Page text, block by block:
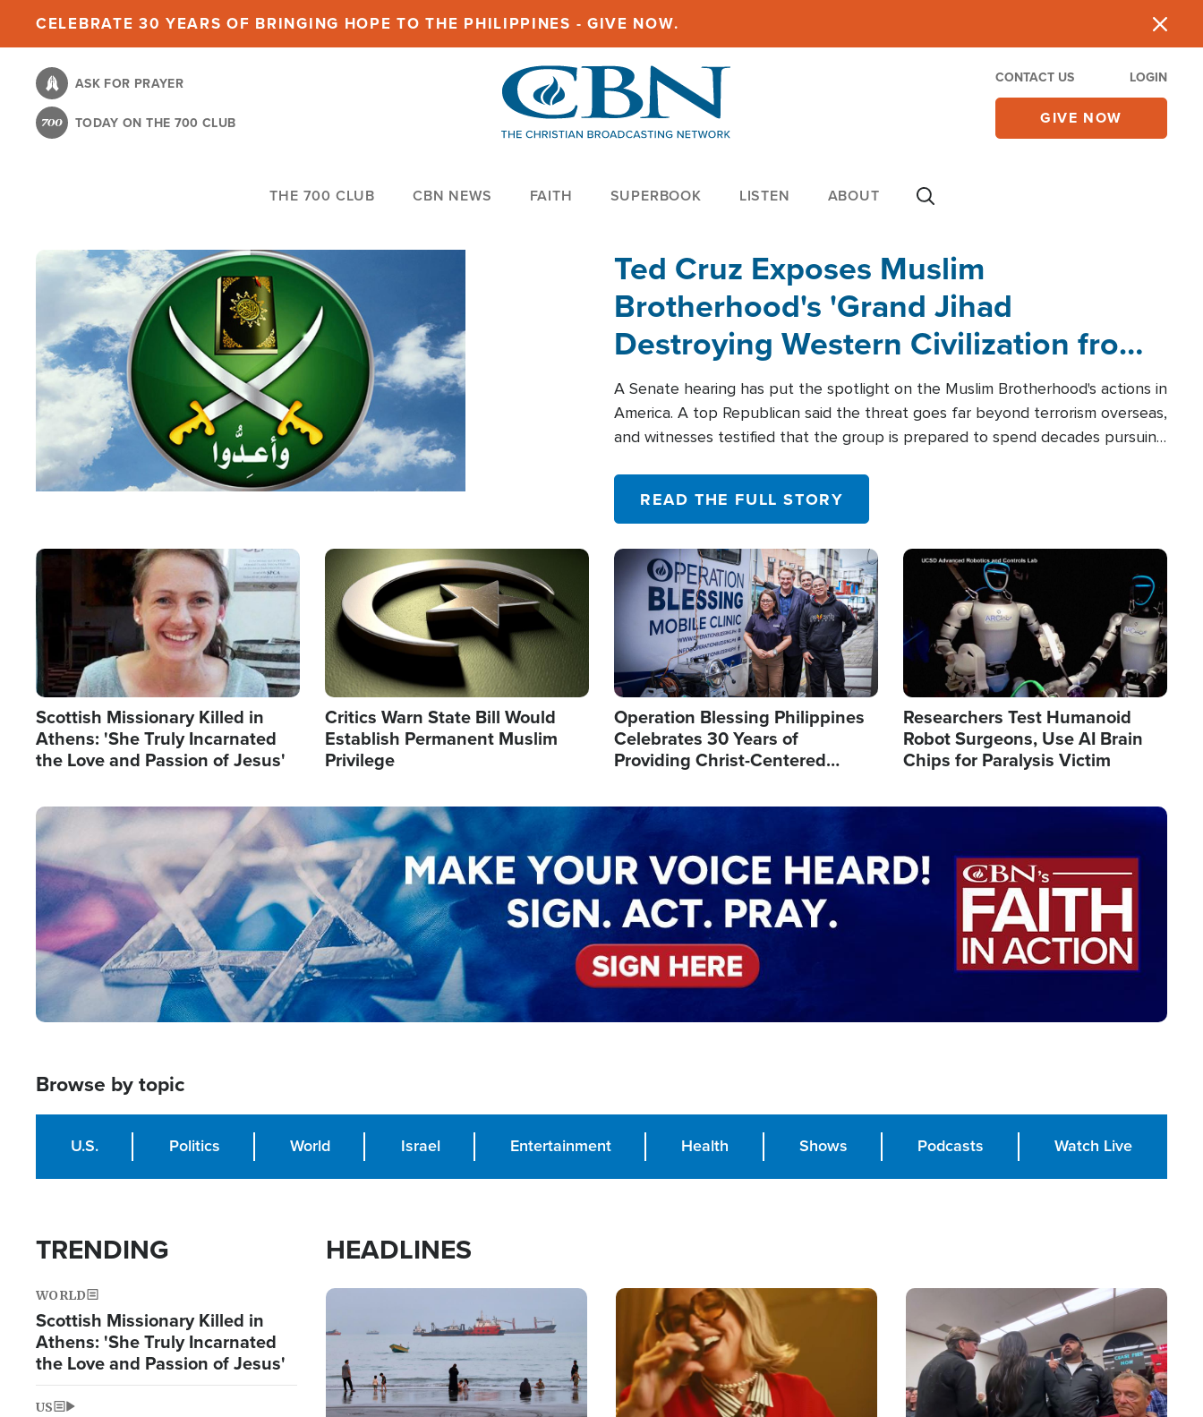
content
CELEBRATE 30 YEARS OF BRINGING HOPE TO THE PHILIPPINES - GIVE NOW.
ASK FOR PRAYER
TODAY ON THE 700 CLUB
CONTACT US LOGIN
GIVE NOW
THE 700 CLUB CBN NEWS FAITH SUPERBOOK LISTEN ABOUT
Ted Cruz Exposes Muslim
Brotherhood's 'Grand Jihad
Destroying Western Civilization from
Within'
A Senate hearing has put the spotlight on the Muslim Brotherhood's actions in
America. A top Republican said the threat goes far beyond terrorism overseas,
and witnesses testified that the group is prepared to spend decades pursuing
READ THE FULL STORY
Image
Scottish Missionary Killed in
Athens: 'She Truly Incarnated
the Love and Passion of Jesus'
Image
Critics Warn State Bill Would
Establish Permanent Muslim
Privilege
Image
Operation Blessing Philippines
Celebrates 30 Years of
Providing Christ-Centered
Image
Researchers Test Humanoid
Robot Surgeons, Use AI Brain
Chips for Paralysis Victim
Image
Browse by topic
U.S. Politics World Israel Entertainment Health Shows Podcasts Watch Live
TRENDING
WORLD
Scottish Missionary Killed in
Athens: 'She Truly Incarnated
the Love and Passion of Jesus'
US
HEADLINES
Image Image Image